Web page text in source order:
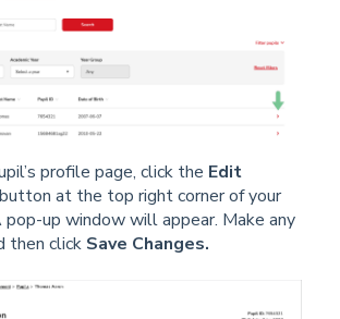
profile page, click the Edit
button at the top right corner of your
pop-up window will appear. Make any
then click Save Changes.